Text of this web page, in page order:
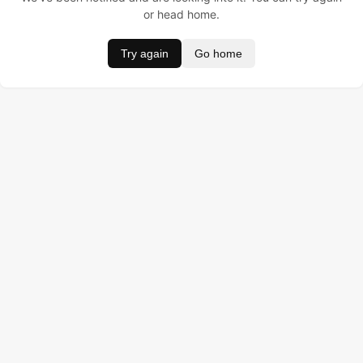
or head home.
Try again Go home